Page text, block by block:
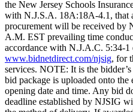
the New Jersey Schools
with N.J.S.A. 18A:18A-4.1, that
procurement will be received by
A.M. EST prevailing time
accordance with N.J.A.C. 5:34-
www.bidnetdirect.com/njsig, for
services. NOTE: It is the
bid package is uploaded onto the
opening date and time. Any bid
deadline established by NJSIG